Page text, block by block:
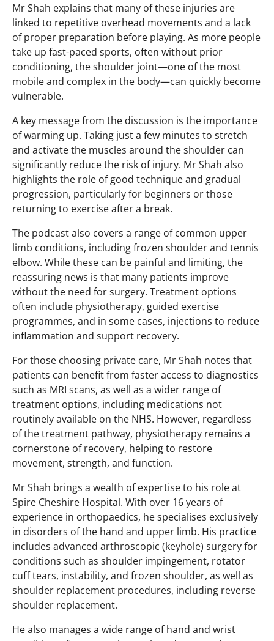
Mr Shah explains that many of these injuries are
linked to repetitive overhead movements and a lack
of proper preparation before playing. As more people
take up fast-paced sports, often without prior
conditioning, the shoulder joint—one of the most
mobile and complex in the body—can quickly become
vulnerable.
A key message from the discussion is the importance
of warming up. Taking just a few minutes to stretch
and activate the muscles around the shoulder can
significantly reduce the risk of injury. Mr Shah also
highlights the role of good technique and gradual
progression, particularly for beginners or those
returning to exercise after a break.
The podcast also covers a range of common upper
limb conditions, including frozen shoulder and tennis
elbow. While these can be painful and limiting, the
reassuring news is that many patients improve
without the need for surgery. Treatment options
often include physiotherapy, guided exercise
programmes, and in some cases, injections to reduce
inflammation and support recovery.
For those choosing private care, Mr Shah notes that
patients can benefit from faster access to diagnostics
such as MRI scans, as well as a wider range of
treatment options, including medications not
routinely available on the NHS. However, regardless
of the treatment pathway, physiotherapy remains a
cornerstone of recovery, helping to restore
movement, strength, and function.
Mr Shah brings a wealth of expertise to his role at
Spire Cheshire Hospital. With over 16 years of
experience in orthopaedics, he specialises exclusively
in disorders of the hand and upper limb. His practice
includes advanced arthroscopic (keyhole) surgery for
conditions such as shoulder impingement, rotator
cuff tears, instability, and frozen shoulder, as well as
shoulder replacement procedures, including reverse
shoulder replacement.
He also manages a wide range of hand and wrist